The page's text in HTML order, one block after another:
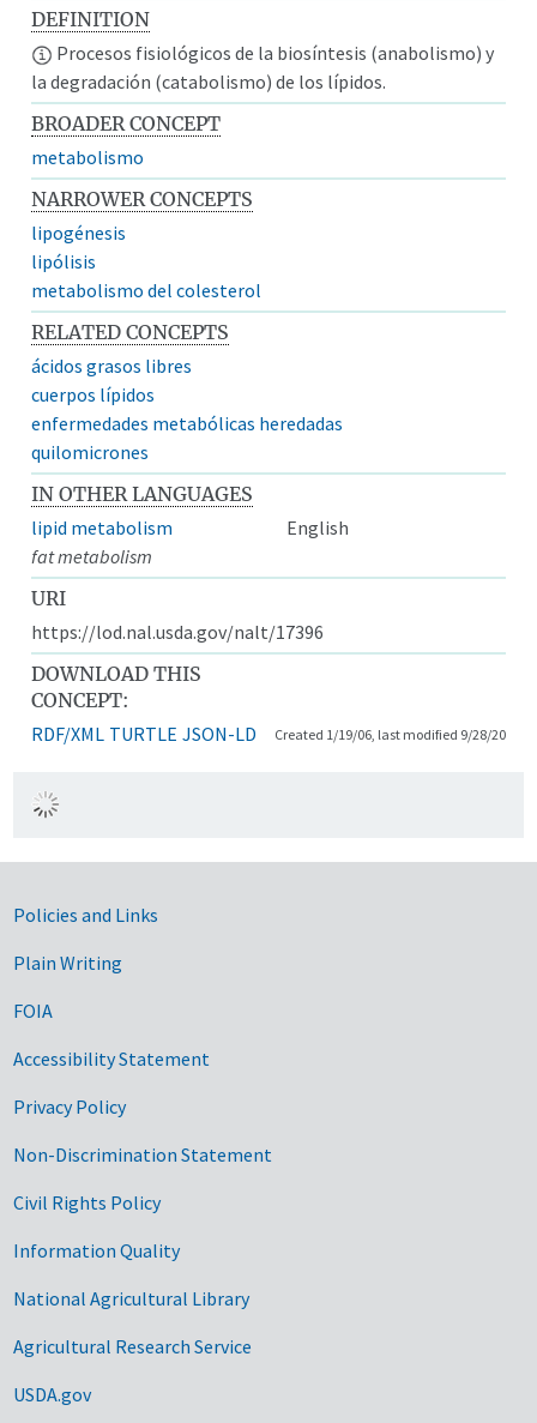
DEFINITION
Procesos fisiológicos de la biosíntesis (anabolismo) y
la degradación (catabolismo) de los lípidos.
BROADER CONCEPT
metabolismo
NARROWER CONCEPTS
lipogénesis
lipólisis
metabolismo del colesterol
RELATED CONCEPTS
ácidos grasos libres
cuerpos lípidos
enfermedades metabólicas heredadas
quilomicrones
IN OTHER LANGUAGES
lipid metabolism
English
fat metabolism
URI
https://lod.nal.usda.gov/nalt/17396
DOWNLOAD THIS
CONCEPT:
RDF/XML TURTLE JSON-LD Created 1/19/06, last modified 9/28/20
Government Links
Policies and Links
Plain Writing
FOIA
Accessibility Statement
Privacy Policy
Non-Discrimination Statement
Civil Rights Policy
Information Quality
National Agricultural Library
Agricultural Research Service
USDA.gov